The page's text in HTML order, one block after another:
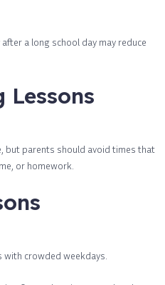
a long school day may reduce
Lessons
but parents should avoid times that
or homework.
with crowded weekdays.